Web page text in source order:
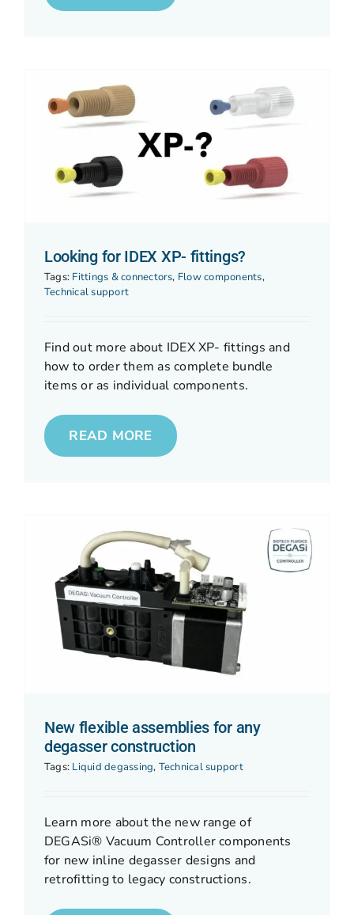
Looking for IDEX XP- fittings?
Tags: Fittings & connectors, Flow components,
Technical support
Find out more about IDEX XP- fittings and
how to order them as complete bundle
items or as individual components.
READ MORE
New flexible assemblies for any
degasser construction
Tags: Liquid degassing, Technical support
Learn more about the new range of
DEGASi® Vacuum Controller components
for new inline degasser designs and
retrofitting to legacy constructions.